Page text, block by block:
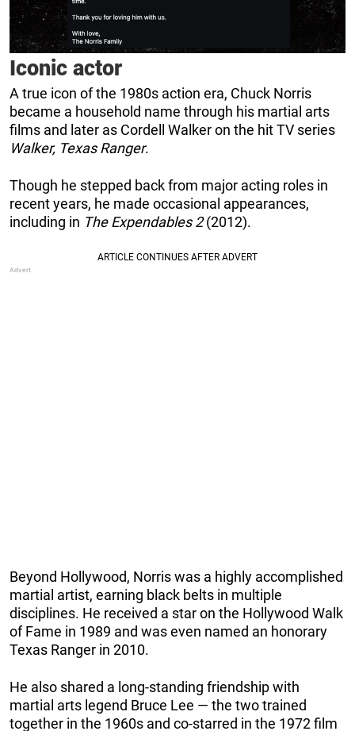
Iconic actor
A true icon of the 1980s action era, Chuck Norris
became a household name through his martial arts
films and later as Cordell Walker on the hit TV series
Walker, Texas Ranger.
Though he stepped back from major acting roles in
recent years, he made occasional appearances,
including in The Expendables 2(2012).
Beyond Hollywood, Norris was a highly accomplished
martial artist, earning black belts in multiple
disciplines. He received a star on the Hollywood Walk
of Fame in 1989 and was even named an honorary
Texas Ranger in 2010.
He also shared a long-standing friendship with
martial arts legend Bruce Lee — the two trained
together in the 1960s and co-starred in the 1972 film